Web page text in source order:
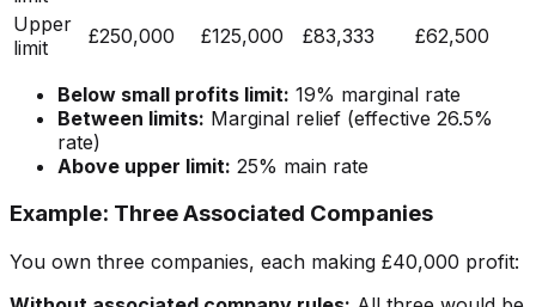
Upper
limit
£250,000 £125,000 £83,333 £62,500
Below small profits limit: 19% marginal rate
Between limits: Marginal relief (effective 26.5%
rate)
Above upper limit: 25% main rate
Example: Three Associated Companies
You own three companies, each making £40,000 profit: